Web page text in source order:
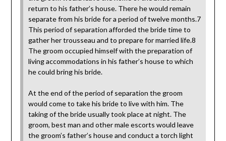
return to his father’s house. There he would remain
separate from his bride for a period of twelve months.7
This period of separation afforded the bride time to
gather her trousseau and to prepare for married life.8
The groom occupied himself with the preparation of
living accommodations in his father’s house to which
he could bring his bride.
At the end of the period of separation the groom
would come to take his bride to live with him. The
taking of the bride usually took place at night. The
groom, best man and other male escorts would leave
the groom’s father’s house and conduct a torch light